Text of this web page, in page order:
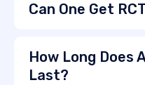
Can One Get
How Long Does
Last?